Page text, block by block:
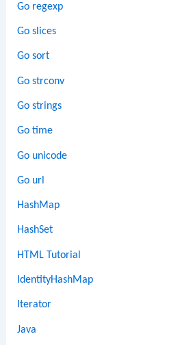
Go regexp
Go slices
Go sort
Go strconv
Go strings
Go time
Go unicode
Go url
HashMap
HashSet
HTML Tutorial
IdentityHashMap
Iterator
Java